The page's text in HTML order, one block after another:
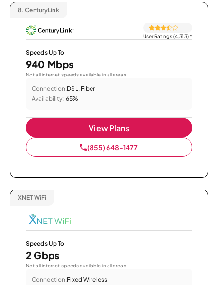
8. CenturyLink
User Ratings (4,313)*
Speeds Up To
940 Mbps
Not all internet speeds available in all areas.
Connection:DSL, Fiber
Availability: 65%
View Plans
(855) 648-1477
XNET WiFi
Speeds Up To
2 Gbps
Not all internet speeds available in all areas.
Connection:Fixed Wireless